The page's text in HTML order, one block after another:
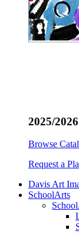
2025/
Browse
Request a
Davis Art
SchoolArts